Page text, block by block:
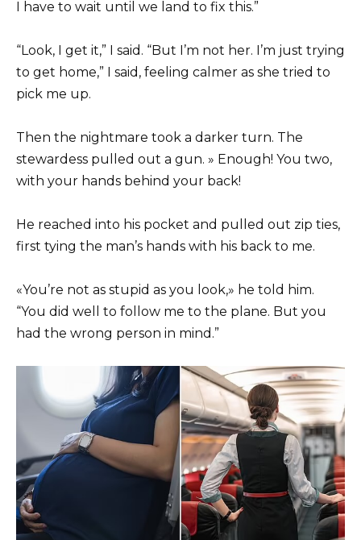
I have to wait until we land to fix this.”
“Look, I get it,” I said. “But I’m not her. I’m just trying
to get home,” I said, feeling calmer as she tried to
pick me up.
Then the nightmare took a darker turn. The
stewardess pulled out a gun. » Enough! You two,
with your hands behind your back!
He reached into his pocket and pulled out zip ties,
first tying the man’s hands with his back to me.
«You’re not as stupid as you look,» he told him.
“You did well to follow me to the plane. But you
had the wrong person in mind.”